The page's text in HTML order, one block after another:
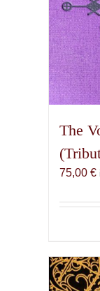
The
75,00 €